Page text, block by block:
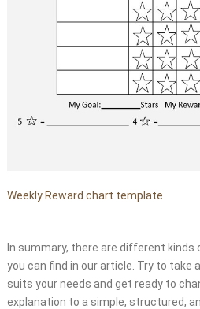
Weekly Reward chart template
In summary, there are different kinds
you can find in our article. Try to take
suits your needs and get ready to
explanation to a simple, structured,